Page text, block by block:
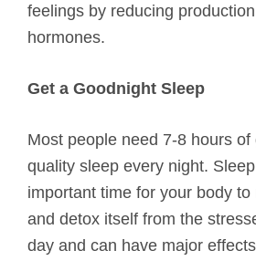
feelings by reducing
hormones.
Get a Goodnight Sleep
Most people need 7-8 hours of
quality sleep every night.
important time for your body to
and detox itself from the
day and can have major